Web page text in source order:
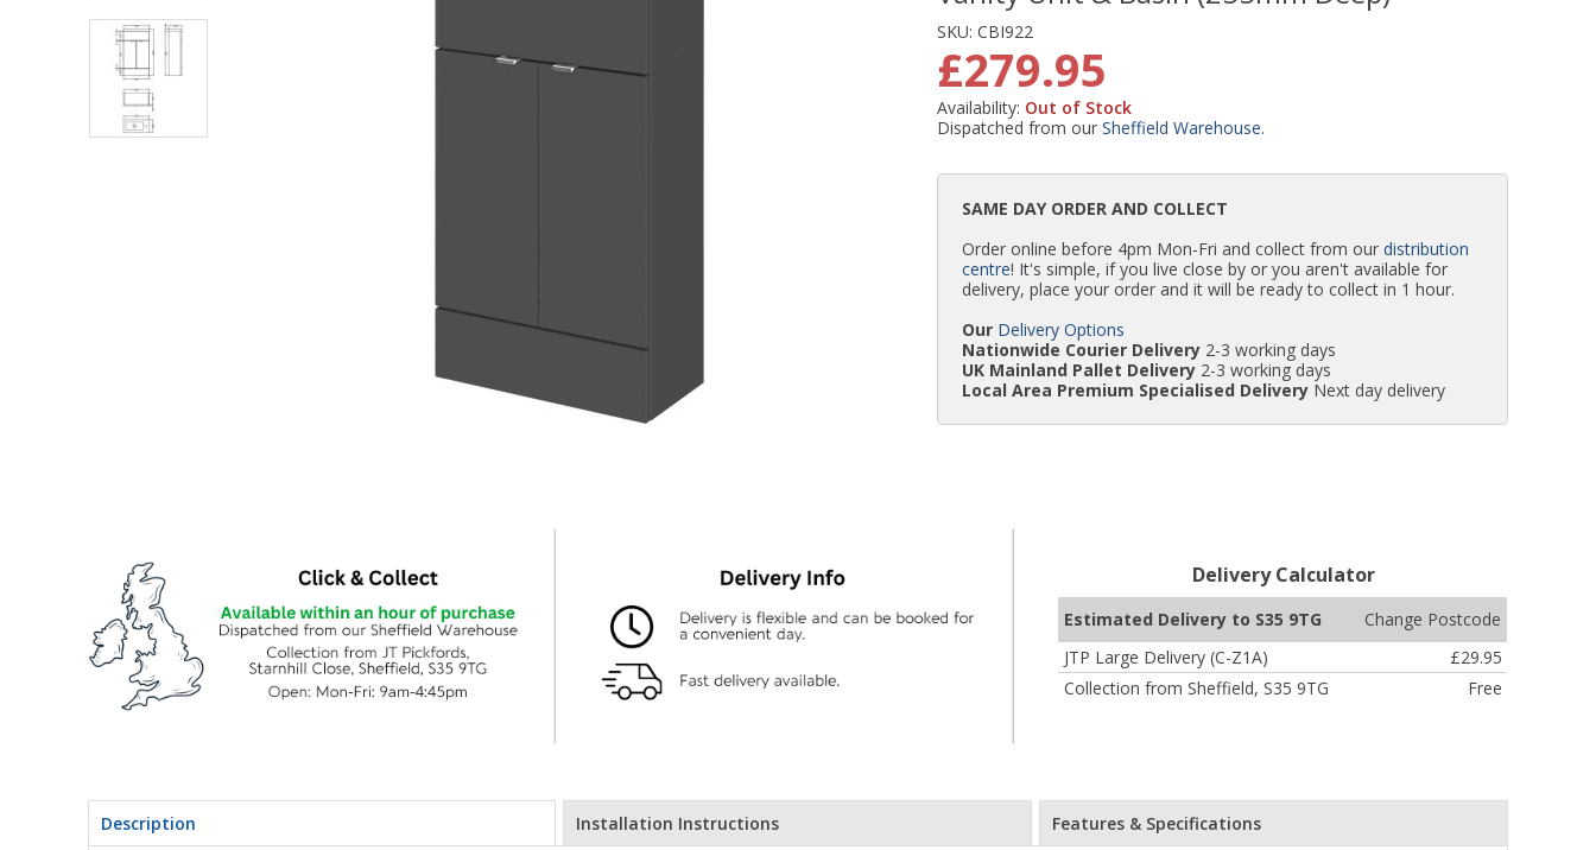
SKU:CBI922
£279.95
Availability: Out of Stock
Dispatched from ourSheffield Warehouse.
SAME DAY ORDER AND COLLECT
Order online before 4pm Mon-Fri and collect from ourdistribution
centre! It's simple, if you live close by or you aren't available for
delivery, place your order and it will be ready to collect in 1 hour.
Our Delivery Options
Nationwide Courier Delivery 2-3 working days
UK Mainland Pallet Delivery 2-3 working days
Local Area Premium Specialised Delivery Next day delivery
Estimated Delivery to S35 9TG
Change Postcode
JTP Large Delivery (C-Z1A)
£29.95
Collection from Sheffield, S35 9TG
Free
Delivery Calculator
Description Installation Instructions Features & Specifications
Toilet & Sink Combos
Shower Enclosures
Shower Pumps
Shower Seats